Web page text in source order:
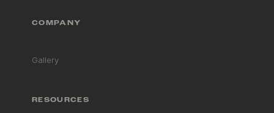
COMPANY
Gallery
RESOURCES